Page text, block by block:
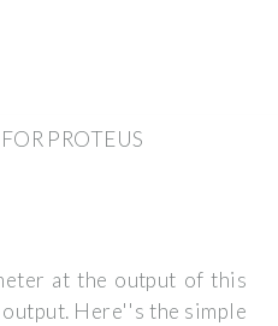
PROTEUS
at the output of this
Here''s the simple